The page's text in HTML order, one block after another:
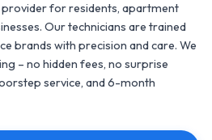
for residents, apartment
Our technicians are trained
brands with precision and care. We
– no hidden fees, no surprise
service, and 6-month